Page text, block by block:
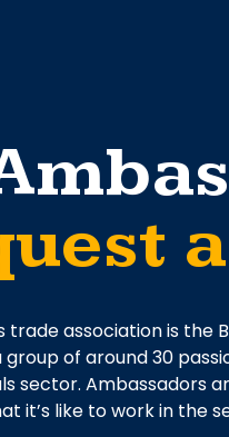
trade association is the
group of around 30
sector. Ambassadors
it’s like to work in the